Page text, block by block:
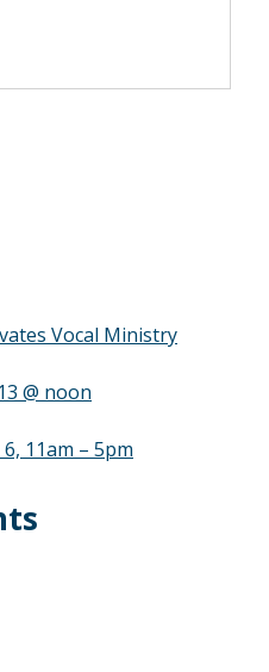
Vocal Ministry
@ noon
11am – 5pm